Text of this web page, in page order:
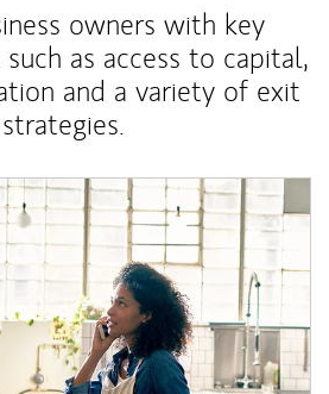
owners with key
as access to capital,
and a variety of exit
strategies.